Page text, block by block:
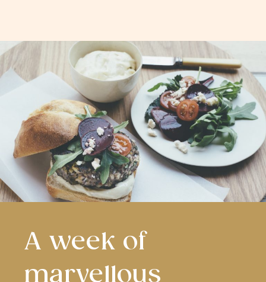
A week of
marvellous